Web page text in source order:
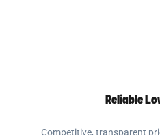
Reliable
Competitive, transparent